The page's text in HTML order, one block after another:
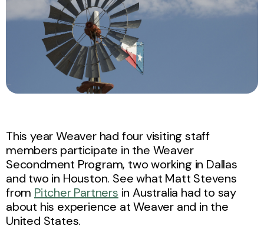
This year Weaver had four visiting staff
members participate in the Weaver
Secondment Program, two working in Dallas
and two in Houston. See what Matt Stevens
from Pitcher Partners in Australia had to say
about his experience at Weaver and in the
United States.